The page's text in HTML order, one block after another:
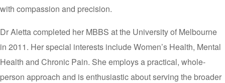
with compassion and precision.
Dr Aletta completed her MBBS at the University of Melbourne
in 2011. Her special interests include Women’s Health, Mental
Health and Chronic Pain. She employs a practical, whole-
person approach and is enthusiastic about serving the broader